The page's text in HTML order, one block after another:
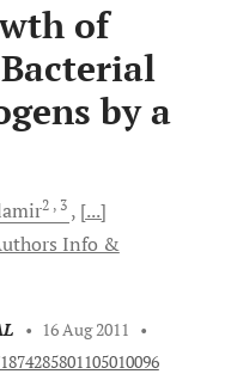
of
by a
2 , 3
[...]
Info &
• 16 Aug 2011
•